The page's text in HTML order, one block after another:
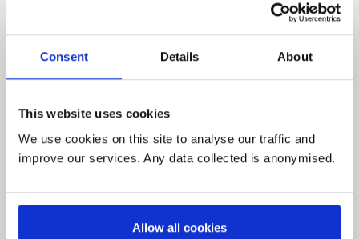
Consent Details About
This website uses cookies
We use cookies on this site to analyse our traffic and
improve our services. Any data collected is anonymised.
Allow all cookies
Why the contribution is important
To minimize deaths in care homes and get us all
back to work sooner.
Report this Idea (Requires Log In)